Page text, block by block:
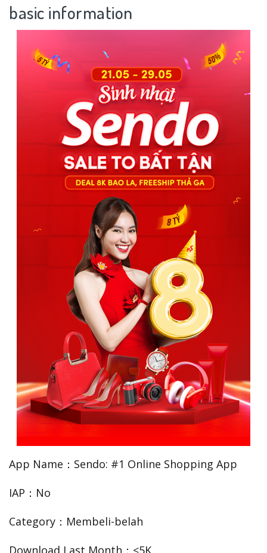
basic information
App Name：Sendo: #1 Online Shopping App
IAP：No
Category：Membeli-belah